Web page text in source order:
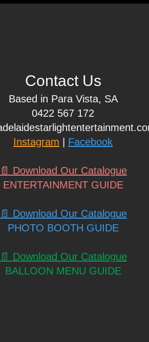
Contact Us
Based in Para Vista, SA
0422 567 172
Instagram
Facebook
📄 Download Our Catalogue
ENTERTAINMENT GUIDE
📄 Download Our Catalogue
PHOTO BOOTH GUIDE
📄 Download Our Catalogue
BALLOON MENU GUIDE